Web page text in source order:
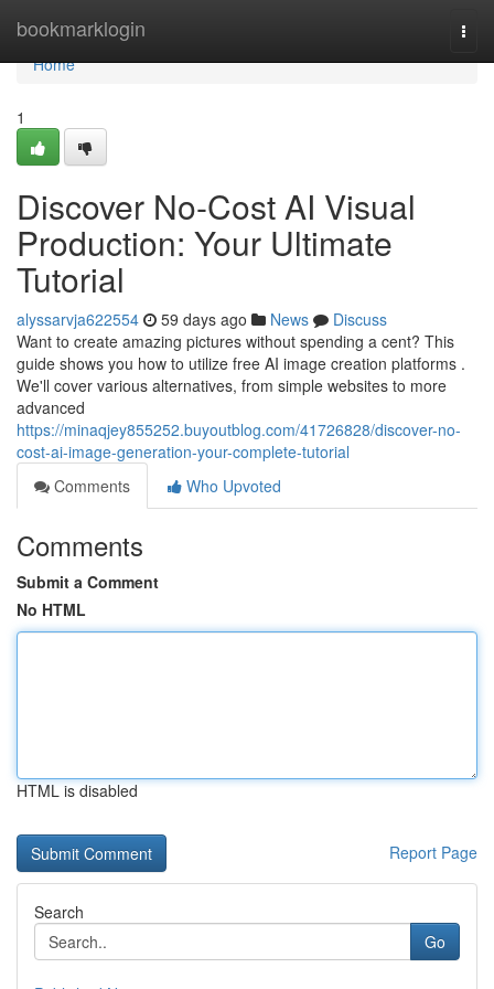
bookmarklogin
Home
Home
1
Discover No-Cost AI Visual
Production: Your Ultimate
Tutorial
alyssarvja622554 59 days ago News
Discuss
Want to create amazing pictures without spending a cent? This
guide shows you how to utilize free AI image creation platforms .
We'll cover various alternatives, from simple websites to more
advanced
https://minaqjey855252.buyoutblog.com/41726828/discover-no-
cost-ai-image-generation-your-complete-tutorial
Comments
Who Upvoted
Comments
Submit a Comment
No HTML
HTML is disabled
Report Page
Search
Go